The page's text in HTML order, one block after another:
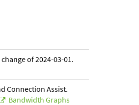
of 2024-03-01.
Connection Assist.
Bandwidth Graphs